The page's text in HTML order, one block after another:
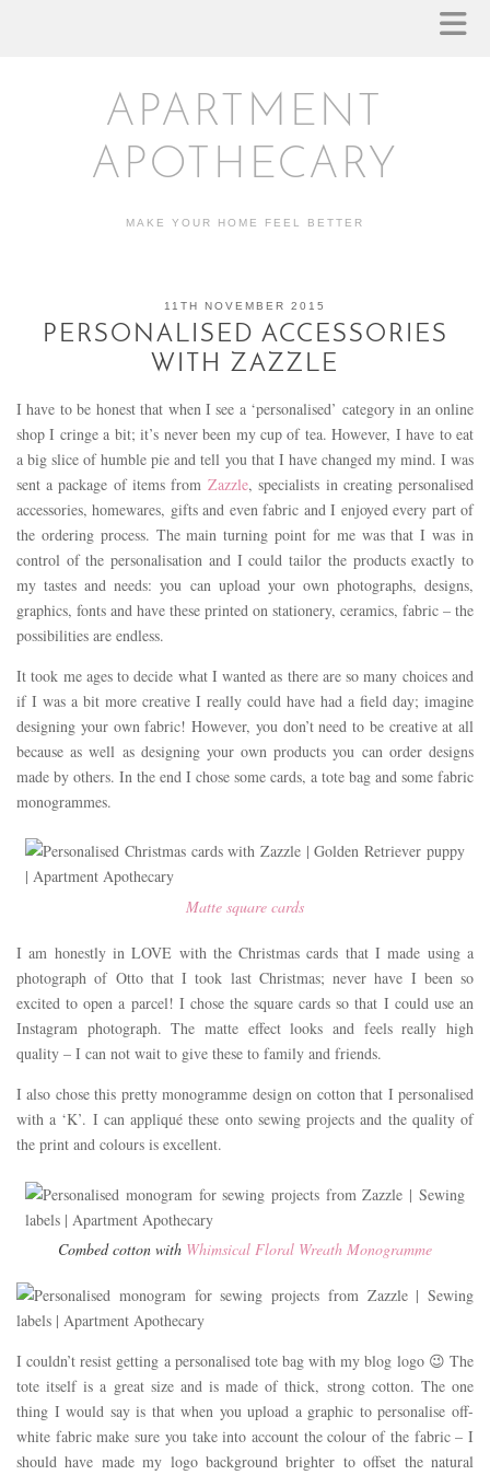
APARTMENT
APOTHECARY
MAKE YOUR HOME FEEL BETTER
11TH NOVEMBER 2015
PERSONALISED ACCESSORIES
WITH ZAZZLE
I have to be honest that when I see a ‘personalised’ category in an online
shop I cringe a bit; it’s never been my cup of tea. However, I have to eat
a big slice of humble pie and tell you that I have changed my mind. I was
sent a package of items fromZazzle, specialists in creating personalised
accessories, homewares, gifts and even fabric and I enjoyed every part of
the ordering process. The main turning point for me was that I was in
control of the personalisation and I could tailor the products exactly to
my tastes and needs: you can upload your own photographs, designs,
graphics, fonts and have these printed on stationery, ceramics, fabric – the
possibilities are endless.
It took me ages to decide what I wanted as there are so many choices and
if I was a bit more creative I really could have had a field day; imagine
designing your own fabric! However, you don’t need to be creative at all
because as well as designing your own products you can order designs
made by others. In the end I chose some cards, a tote bag and some fabric
monogrammes.
Matte square cards
I am honestly in LOVE with the Christmas cards that I made using a
photograph of Otto that I took last Christmas; never have I been so
excited to open a parcel! I chose the square cards so that I could use an
Instagram photograph. The matte effect looks and feels really high
quality – I can not wait to give these to family and friends.
I also chose this pretty monogramme design on cotton that I personalised
with a ‘K’. I can appliqué these onto sewing projects and the quality of
the print and colours is excellent.
Combed cotton with Whimsical Floral Wreath Monogramme
I couldn’t resist getting a personalised tote bag with my blog logo 😉 The
tote itself is a great size and is made of thick, strong cotton. The one
thing I would say is that when you upload a graphic to personalise off-
white fabric make sure you take into account the colour of the fabric – I
should have made my logo background brighter to offset the natural